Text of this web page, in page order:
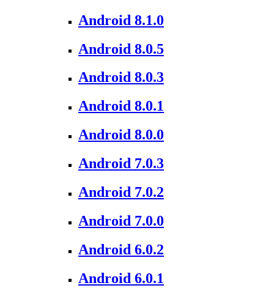
Android 8.1.0
Android 8.0.5
Android 8.0.3
Android 8.0.1
Android 8.0.0
Android 7.0.3
Android 7.0.2
Android 7.0.0
Android 6.0.2
Android 6.0.1